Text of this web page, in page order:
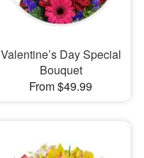
Valentine’s Day Special
Bouquet
From $49.99